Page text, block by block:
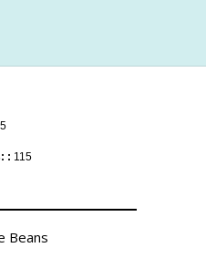
: 115
Beans